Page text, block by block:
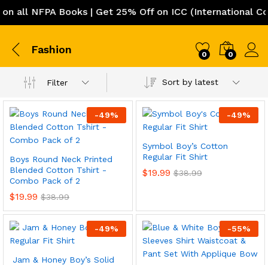
all NFPA Books | Get 25% Off on ICC (International
Fashion 0 0
Filter Sort by latest
-49%
Boys Round Neck Printed
Blended Cotton Tshirt -
Combo Pack of 2
$19.99 $38.99
-49%
Symbol Boy’s Cotton
Regular Fit Shirt
$19.99 $38.99
-49%
Jam & Honey Boy’s Solid
-55%